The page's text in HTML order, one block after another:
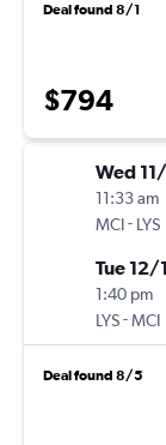
Deal found 8/1
$794
Wed
11:33 am
MCI- LYS
Tue 12/1
1:40 pm
LYS-MCI
Deal found 8/5